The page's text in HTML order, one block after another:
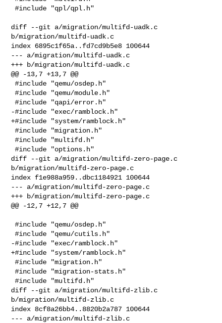
#include "qpl/qpl.h"
diff --git a/migration/multifd-uadk.c
b/migration/multifd-uadk.c
index 6895c1f65a..fd7cd9b5e8 100644
--- a/migration/multifd-uadk.c
+++ b/migration/multifd-uadk.c
@@ -13,7 +13,7 @@
#include "qemu/osdep.h"
#include "qemu/module.h"
#include "qapi/error.h"
-#include "exec/ramblock.h"
+#include "system/ramblock.h"
#include "migration.h"
#include "multifd.h"
#include "options.h"
diff --git a/migration/multifd-zero-page.c
b/migration/multifd-zero-page.c
index f1e988a959..dbc1184921 100644
--- a/migration/multifd-zero-page.c
+++ b/migration/multifd-zero-page.c
@@ -12,7 +12,7 @@
#include "qemu/osdep.h"
#include "qemu/cutils.h"
-#include "exec/ramblock.h"
+#include "system/ramblock.h"
#include "migration.h"
#include "migration-stats.h"
#include "multifd.h"
diff --git a/migration/multifd-zlib.c
b/migration/multifd-zlib.c
index 8cf8a26bb4..8820b2a787 100644
--- a/migration/multifd-zlib.c